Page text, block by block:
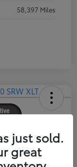
58,397 Miles
XLT
just sold.
great